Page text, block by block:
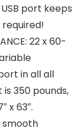
port keeps
22 x 60-
in all all
350 pounds,
x 63″.
smooth